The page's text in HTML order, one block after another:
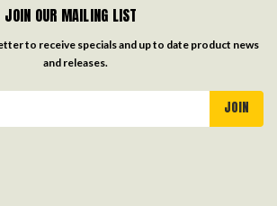
JOIN OUR MAILING LIST
to receive specials and up to date product news
and releases.